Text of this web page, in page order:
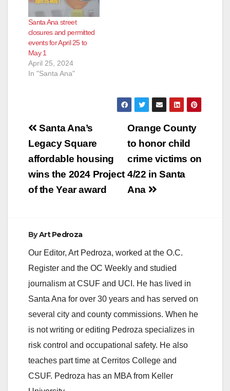
Santa Ana street
closures and permitted
events for April 25 to
May 1
April 25, 2024
In "Santa Ana"
Post
navigation
Orange County
to honor child
crime victims on
4/22 in Santa
Ana
Santa Ana’s
Legacy Square
affordable housing
wins the 2024 Project
of the Year award
ByArt Pedroza
Our Editor, Art Pedroza, worked at the O.C.
Register and the OC Weekly and studied
journalism at CSUF and UCI. He has lived in
Santa Ana for over 30 years and has served on
several city and county commissions. When he
is not writing or editing Pedroza specializes in
risk control and occupational safety. He also
teaches part time at Cerritos College and
CSUF. Pedroza has an MBA from Keller